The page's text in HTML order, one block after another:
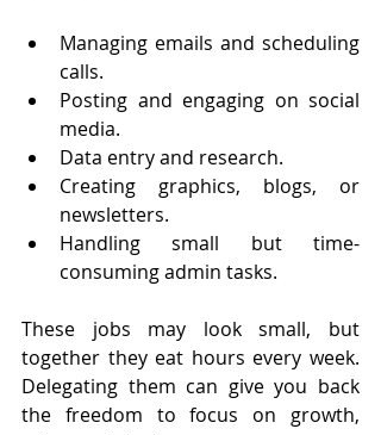
Managing emails and scheduling
calls.
Posting and engaging on social
media.
Data entry and research.
Creating graphics, blogs, or
newsletters.
Handling small but time-
consuming admin tasks.
These jobs may look small, but
together they eat hours every week.
Delegating them can give you back
the freedom to focus on growth,